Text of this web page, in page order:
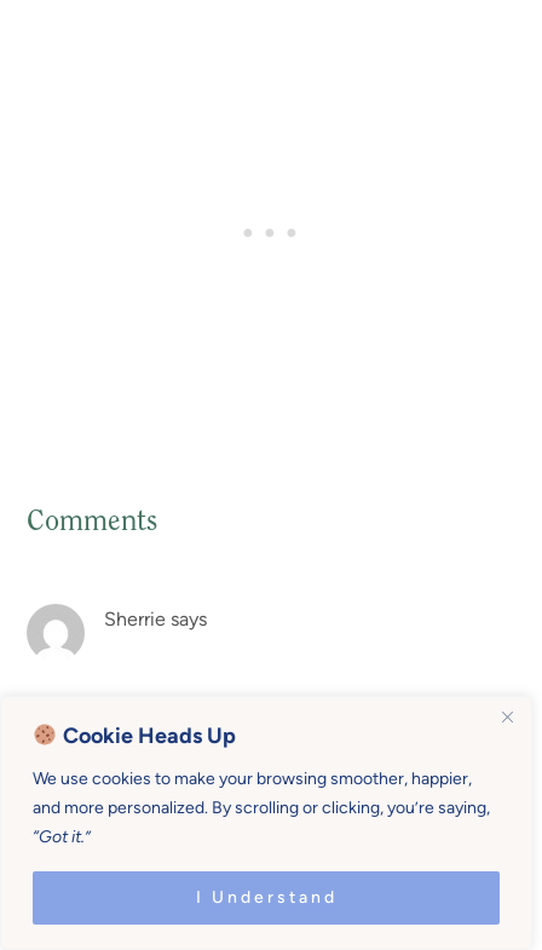
Cookie Heads Up
We use cookies to make your browsing smoother, happier,
and more personalized. By scrolling or clicking, you’re saying,
“Got it.”
I Understand
Reader
Interactions
Comments
Sherrie says
gift!
Reply